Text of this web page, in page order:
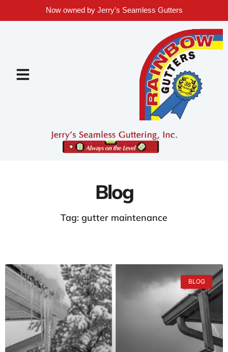
Now owned by Jerry's Seamless Gutters
Blog
Tag: gutter maintenance
BLOG